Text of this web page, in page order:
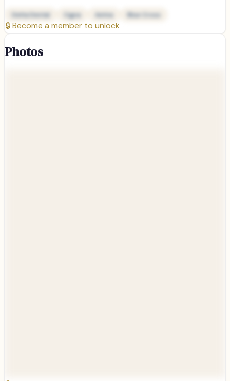
Delta Dental Cigna Aetna Blue Cross
🔒Become a member to unlock
Photos